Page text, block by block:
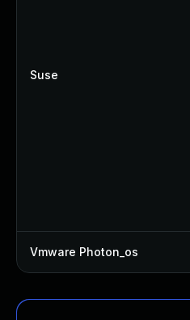
Suse
Vmware Photon_os